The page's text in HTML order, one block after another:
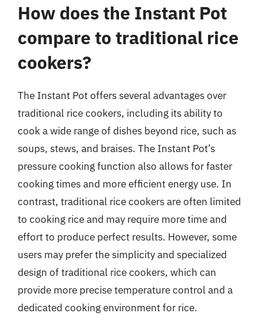
How does the Instant Pot
compare to traditional rice
cookers?
The Instant Pot offers several advantages over
traditional rice cookers, including its ability to
cook a wide range of dishes beyond rice, such as
soups, stews, and braises. The Instant Pot’s
pressure cooking function also allows for faster
cooking times and more efficient energy use. In
contrast, traditional rice cookers are often limited
to cooking rice and may require more time and
effort to produce perfect results. However, some
users may prefer the simplicity and specialized
design of traditional rice cookers, which can
provide more precise temperature control and a
dedicated cooking environment for rice.